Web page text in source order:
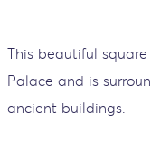
This beautiful
Palace and is
ancient buildings.